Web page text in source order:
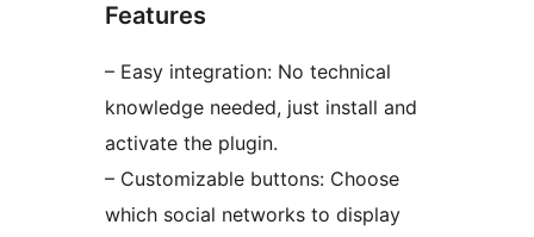
Features
– Easy integration: No technical
knowledge needed, just install and
activate the plugin.
– Customizable buttons: Choose
which social networks to display